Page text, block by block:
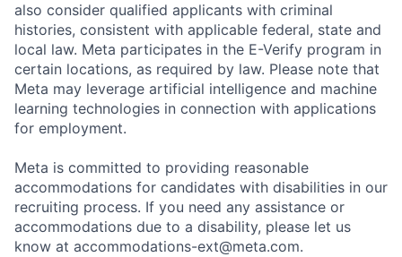
also consider qualified applicants with criminal
histories, consistent with applicable federal, state and
local law. Meta participates in the E-Verify program in
certain locations, as required by law. Please note that
Meta may leverage artificial intelligence and machine
learning technologies in connection with applications
for employment.
Meta is committed to providing reasonable
accommodations for candidates with disabilities in our
recruiting process. If you need any assistance or
accommodations due to a disability, please let us
know at accommodations-ext@meta.com.